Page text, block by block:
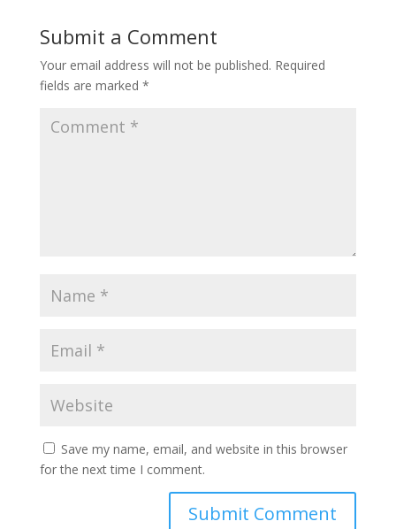
Submit a Comment
Your email address will not be published. Required
fields are marked *
Save my name, email, and website in this browser
for the next time I comment.